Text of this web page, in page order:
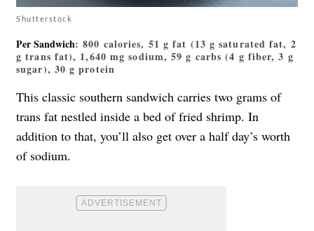
Shutterstock
Per Sandwich: 800 calories, 51 g fat (13 g saturated fat, 2
g trans fat), 1,640 mg sodium, 59 g carbs (4 g fiber, 3 g
sugar), 30 g protein
This classic southern sandwich carries two grams of
trans fat nestled inside a bed of fried shrimp. In
addition to that, you’ll also get over a half day’s worth
of sodium.